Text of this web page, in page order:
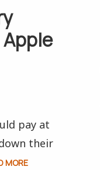
pay at
their
MORE